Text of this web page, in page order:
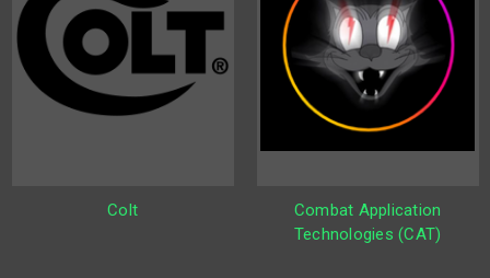
Colt
Combat Application
Technologies (CAT)